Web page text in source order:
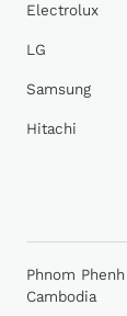
Electrolux
LG
Samsung
Hitachi
Phnom
Cambodia